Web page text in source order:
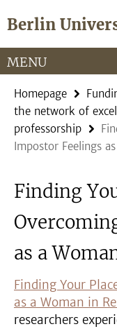
direkt
Inhalt
Berlin
Service
Navigation
MENU
Homepage
the network of
professorship
Impostor Feelings
Finding
as a
Finding Your
as a Woman in
researchers